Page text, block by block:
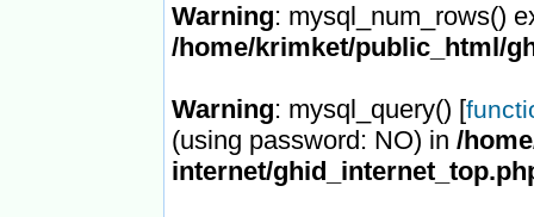
Warning: mysql_num_rows()
/home/krimket/public_html/
Warning: mysql_query() [
(using password: NO) in /
internet/